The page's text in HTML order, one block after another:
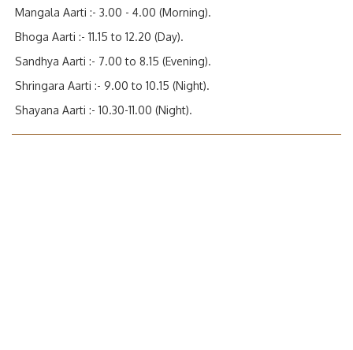
Mangala Aarti :- 3.00 - 4.00 (Morning).
Bhoga Aarti :- 11.15 to 12.20 (Day).
Sandhya Aarti :- 7.00 to 8.15 (Evening).
Shringara Aarti :- 9.00 to 10.15 (Night).
Shayana Aarti :- 10.30-11.00 (Night).